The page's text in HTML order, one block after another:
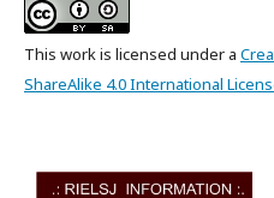
This work is licensed under a
ShareAlike 4.0 International